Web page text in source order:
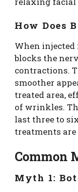
How Does
When injected
blocks the
contractions.
smoother
treated area,
of wrinkles.
last three to
treatments
Common
Myth 1: